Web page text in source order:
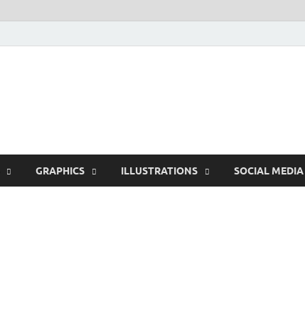
GRAPHICS ILLUSTRATIONS SOCIAL MEDIA